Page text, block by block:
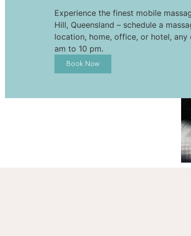
Experience the finest mobile
Hill, Queensland – schedule a
location, home, office, or hotel,
am to 10 pm.
Book Now